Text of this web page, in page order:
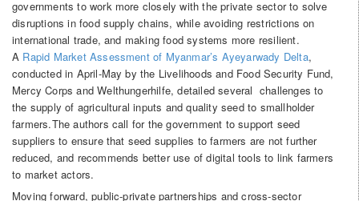
governments to work more closely with the private sector to solve
disruptions in food supply chains, while avoiding restrictions on
international trade, and making food systems more resilient.
A Rapid Market Assessment of Myanmar’s Ayeyarwady Delta,
conducted in April-May by the Livelihoods and Food Security Fund,
Mercy Corps and Welthungerhilfe, detailed several challenges to
the supply of agricultural inputs and quality seed to smallholder
farmers.The authors call for the government to support seed
suppliers to ensure that seed supplies to farmers are not further
reduced, and recommends better use of digital tools to link farmers
to market actors.
Moving forward, public-private partnerships and cross-sector